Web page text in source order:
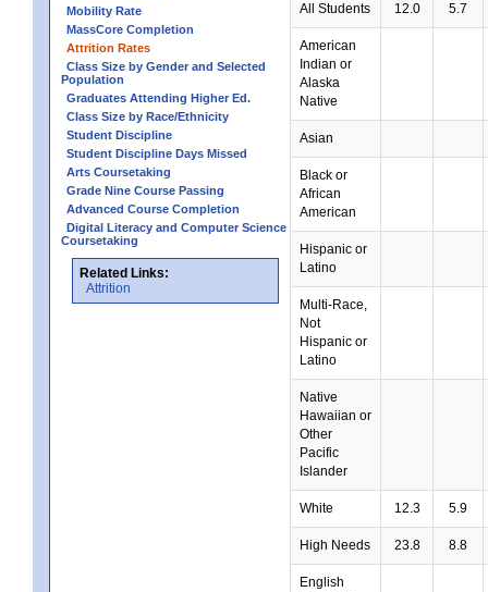
Mobility Rate
MassCore Completion
Attrition Rates
Class Size by Gender and Selected
Population
Graduates Attending Higher Ed.
Class Size by Race/Ethnicity
Student Discipline
Student Discipline Days Missed
Arts Coursetaking
Grade Nine Course Passing
Advanced Course Completion
Digital Literacy and Computer Science
Coursetaking
Related Links:
Attrition
All Students 12.0 5.7
American
Indian or
Alaska
Native
Asian
Black or
African
American
Hispanic or
Latino
Multi-Race,
Not
Hispanic or
Latino
Native
Hawaiian or
Other
Pacific
Islander
White 12.3 5.9
High Needs 23.8 8.8
English